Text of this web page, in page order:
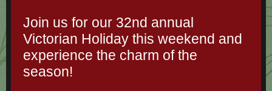
Join us for our 32nd annual
Victorian Holiday this weekend and
experience the charm of the
season!